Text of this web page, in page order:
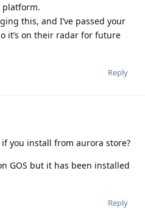
platform.
this, and I’ve passed your
it’s on their radar for future
Reply
you install from aurora store?
GOS but it has been installed
Reply